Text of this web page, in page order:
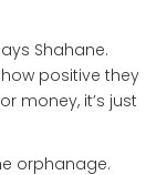
Shahane.
positive they
money, it’s just
orphanage.